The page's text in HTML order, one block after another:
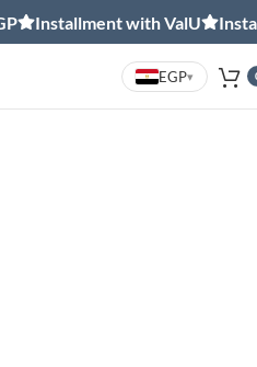
Installment with ValU
EGP▾